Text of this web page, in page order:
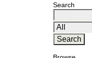
Search